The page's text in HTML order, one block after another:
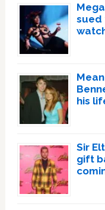
sued
his
Sir
gift